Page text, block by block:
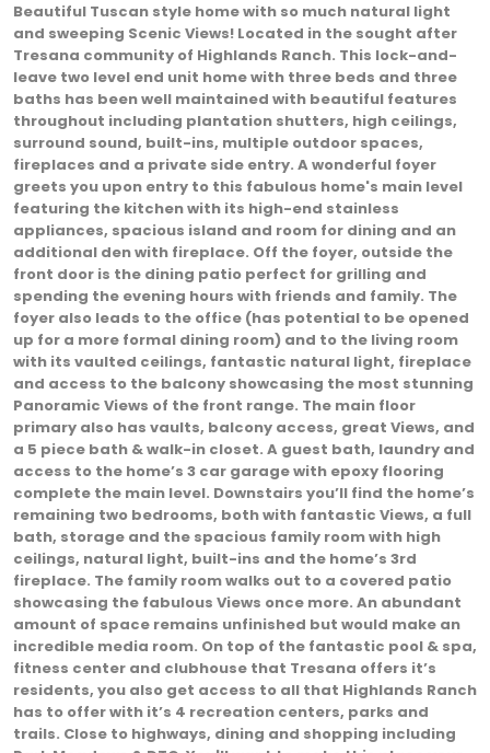
Beautiful Tuscan style home with so much natural light
and sweeping Scenic Views! Located in the sought after
Tresana community of Highlands Ranch. This lock-and-
leave two level end unit home with three beds and three
baths has been well maintained with beautiful features
throughout including plantation shutters, high ceilings,
surround sound, built-ins, multiple outdoor spaces,
fireplaces and a private side entry. A wonderful foyer
greets you upon entry to this fabulous home's main level
featuring the kitchen with its high-end stainless
appliances, spacious island and room for dining and an
additional den with fireplace. Off the foyer, outside the
front door is the dining patio perfect for grilling and
spending the evening hours with friends and family. The
foyer also leads to the office (has potential to be opened
up for a more formal dining room) and to the living room
with its vaulted ceilings, fantastic natural light, fireplace
and access to the balcony showcasing the most stunning
Panoramic Views of the front range. The main floor
primary also has vaults, balcony access, great Views, and
a 5 piece bath & walk-in closet. A guest bath, laundry and
access to the home’s 3 car garage with epoxy flooring
complete the main level. Downstairs you’ll find the home’s
remaining two bedrooms, both with fantastic Views, a full
bath, storage and the spacious family room with high
ceilings, natural light, built-ins and the home’s 3rd
fireplace. The family room walks out to a covered patio
showcasing the fabulous Views once more. An abundant
amount of space remains unfinished but would make an
incredible media room. On top of the fantastic pool & spa,
fitness center and clubhouse that Tresana offers it’s
residents, you also get access to all that Highlands Ranch
has to offer with it’s 4 recreation centers, parks and
trails. Close to highways, dining and shopping including